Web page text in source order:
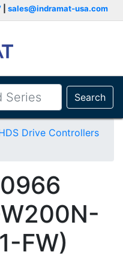
sales@indramat-usa.com
Search
Drive Controllers
FW)